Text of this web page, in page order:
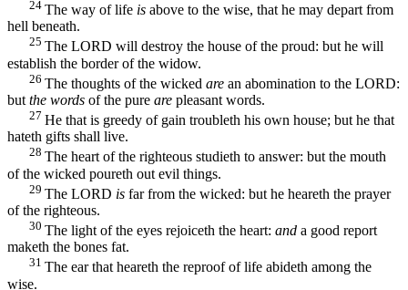
24 The way of life is above to the wise, that he may depart from
hell beneath.
25 The LORD will destroy the house of the proud: but he will
establish the border of the widow.
26 The thoughts of the wicked are an abomination to the LORD:
but the words of the pure are pleasant words.
27 He that is greedy of gain troubleth his own house; but he that
hateth gifts shall live.
28 The heart of the righteous studieth to answer: but the mouth
of the wicked poureth out evil things.
29 The LORD is far from the wicked: but he heareth the prayer
of the righteous.
30 The light of the eyes rejoiceth the heart: and a good report
maketh the bones fat.
31 The ear that heareth the reproof of life abideth among the
wise.